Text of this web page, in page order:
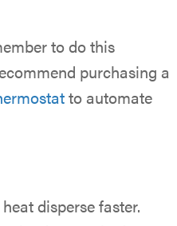
to do this
purchasing a
to automate
disperse faster.